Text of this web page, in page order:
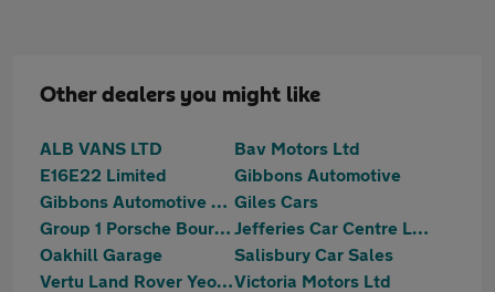
Other dealers you might like
ALB VANS LTD
Bav Motors Ltd
E16E22 Limited
Gibbons Automotive
Gibbons Automotive Ltd Giles Cars
Group 1 Porsche Bournemouth
Jefferies Car Centre Ltd
Oakhill Garage
Salisbury Car Sales
Vertu Land Rover YeovilVictoria Motors Ltd